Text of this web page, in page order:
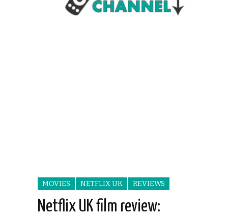
MOVIES NETFLIX UK REVIEWS
Netflix UK film review: